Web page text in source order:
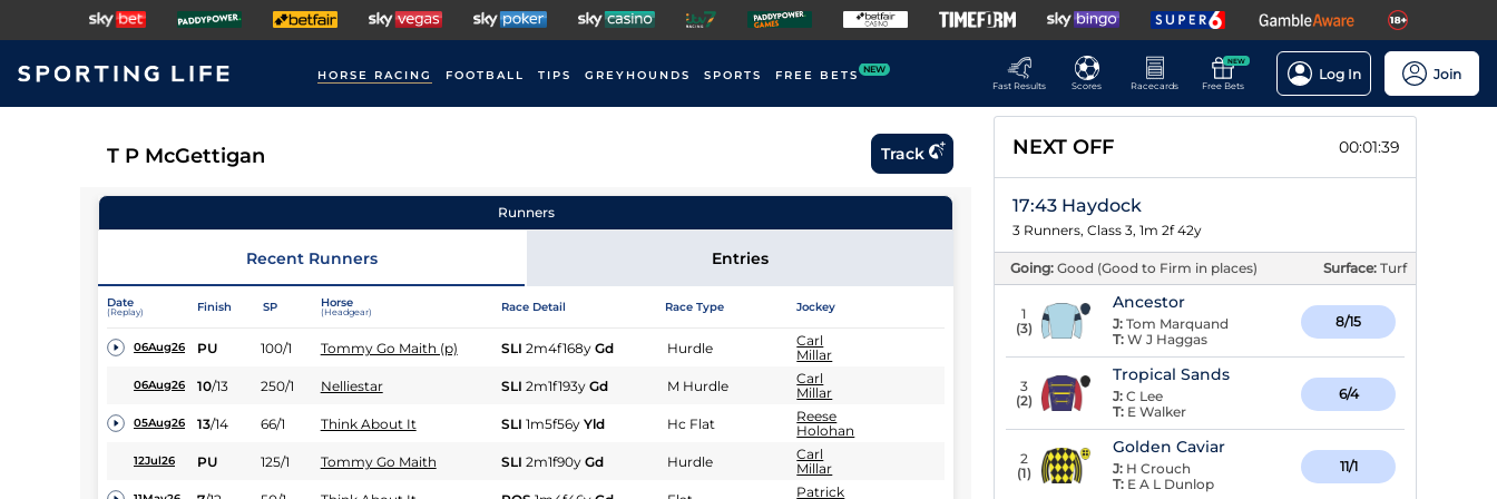
HORSE RACING FOOTBALL TIPS GREYHOUNDS SPORTS FREE BETS NEW
Fast Results
Scores Racecards
NEW
Free Bets
Log In Join
T P McGettigan Track
Runners
Recent Runners Entries
Date
(Replay) Finish SP Horse
(Headgear) Race Detail Race Type Jockey
06Aug26 PU 100/1 Tommy Go Maith (p) SLI 2m4f168y Gd Hurdle
Carl
Millar
06Aug26 10/13 250/1 Nelliestar SLI 2m1f193y Gd M Hurdle
Carl
Millar
05Aug26 13/14 66/1 Think About It SLI 1m5f56y Yld Hc Flat
Reese
Holohan
12Jul26 PU 125/1 Tommy Go Maith SLI 2m1f90y Gd Hurdle
Carl
Millar
Patrick
NEXT OFF 00:01:38
17:43 Haydock
3 Runners, Class 3, 1m 2f 42y
Going: Good (Good to Firm in places) Surface: Turf
1
(3)
Ancestor
J: Tom Marquand
T: W J Haggas
8/15
3
(2)
Tropical Sands
J: C Lee
T: E Walker
6/4
2
(1)
Golden Caviar
J: H Crouch
T: E A L Dunlop
11/1